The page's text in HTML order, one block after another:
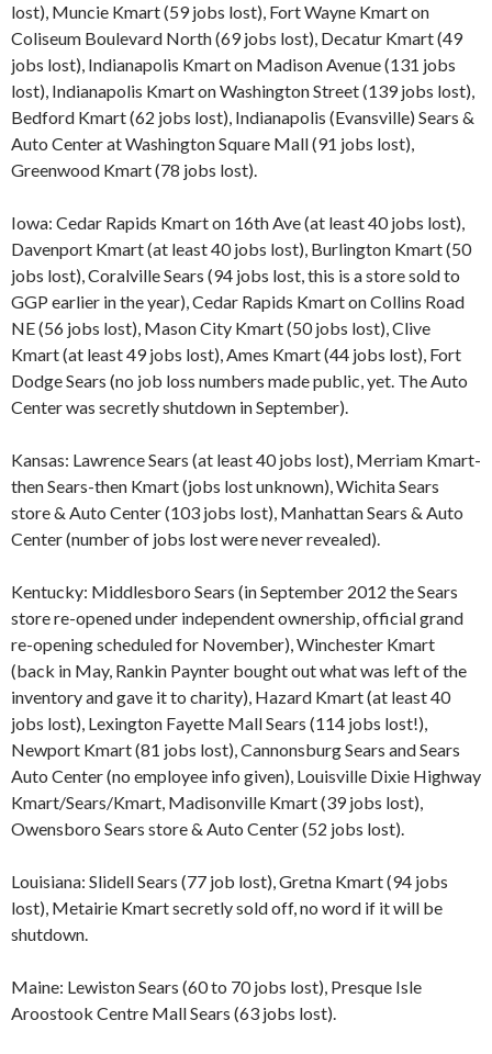
lost), Muncie Kmart (59 jobs lost), Fort Wayne Kmart on
Coliseum Boulevard North (69 jobs lost), Decatur Kmart (49
jobs lost), Indianapolis Kmart on Madison Avenue (131 jobs
lost), Indianapolis Kmart on Washington Street (139 jobs lost),
Bedford Kmart (62 jobs lost), Indianapolis (Evansville) Sears &
Auto Center at Washington Square Mall (91 jobs lost),
Greenwood Kmart (78 jobs lost).
Iowa: Cedar Rapids Kmart on 16th Ave (at least 40 jobs lost),
Davenport Kmart (at least 40 jobs lost), Burlington Kmart (50
jobs lost), Coralville Sears (94 jobs lost, this is a store sold to
GGP earlier in the year), Cedar Rapids Kmart on Collins Road
NE (56 jobs lost), Mason City Kmart (50 jobs lost), Clive
Kmart (at least 49 jobs lost), Ames Kmart (44 jobs lost), Fort
Dodge Sears (no job loss numbers made public, yet. The Auto
Center was secretly shutdown in September).
Kansas: Lawrence Sears (at least 40 jobs lost), Merriam Kmart-
then Sears-then Kmart (jobs lost unknown), Wichita Sears
store & Auto Center (103 jobs lost), Manhattan Sears & Auto
Center (number of jobs lost were never revealed).
Kentucky: Middlesboro Sears (in September 2012 the Sears
store re-opened under independent ownership, official grand
re-opening scheduled for November), Winchester Kmart
(back in May, Rankin Paynter bought out what was left of the
inventory and gave it to charity), Hazard Kmart (at least 40
jobs lost), Lexington Fayette Mall Sears (114 jobs lost!),
Newport Kmart (81 jobs lost), Cannonsburg Sears and Sears
Auto Center (no employee info given), Louisville Dixie Highway
Kmart/Sears/Kmart, Madisonville Kmart (39 jobs lost),
Owensboro Sears store & Auto Center (52 jobs lost).
Louisiana: Slidell Sears (77 job lost), Gretna Kmart (94 jobs
lost), Metairie Kmart secretly sold off, no word if it will be
shutdown.
Maine: Lewiston Sears (60 to 70 jobs lost), Presque Isle
Aroostook Centre Mall Sears (63 jobs lost).